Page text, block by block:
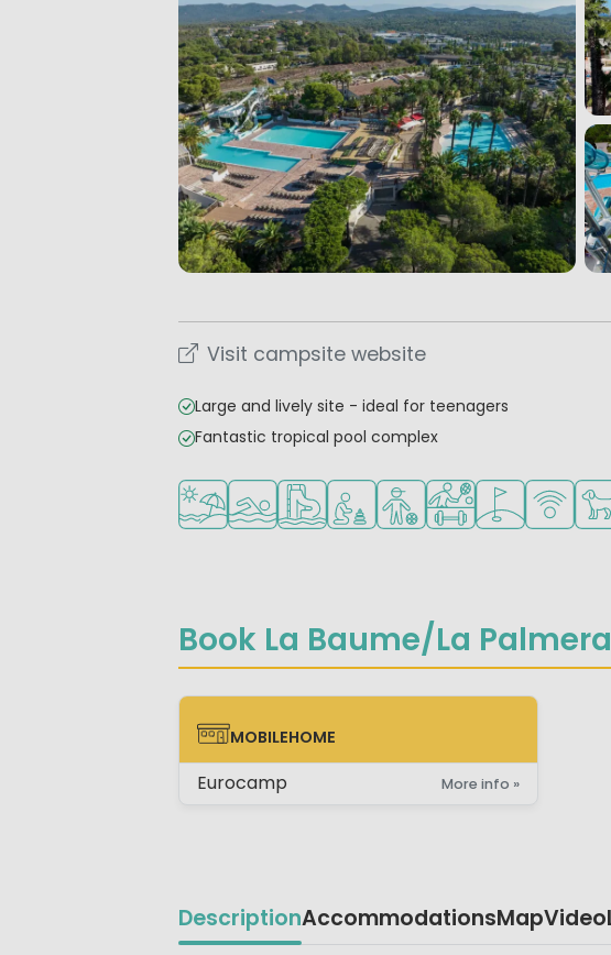
Visit campsite website
Large and lively site - ideal for teenagers
Fantastic tropical pool complex
Located by the beach/sea
Outdoor pool
Water parkRecommended for small
Recommended for
Sports facilities
Golf course
WiFi
Book La Baume/La
MOBILEHOME
MOBILEHOME
Eurocamp More info »
DescriptionAccommodationsMapVideo